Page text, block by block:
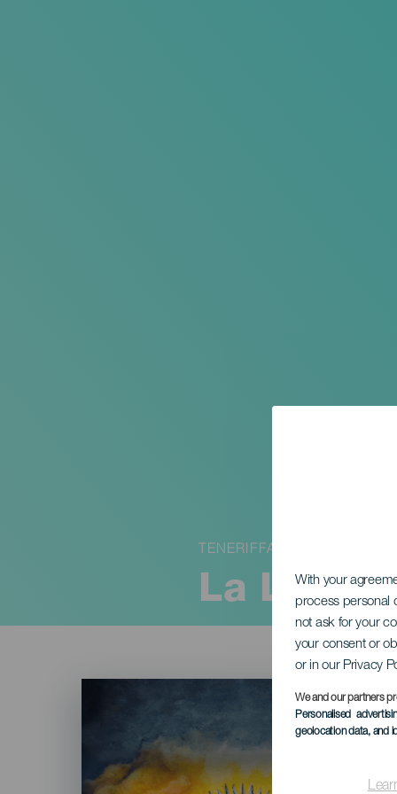
With your
process personal
not ask for your
your consent or
or in our Privacy
We and our partners
Personalised
geolocation data, and
La
TENERIFFA